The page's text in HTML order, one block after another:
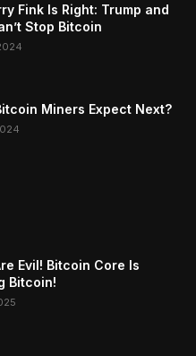
Fink Is Right: Trump and
Stop Bitcoin
Miners Expect Next?
Evil! Bitcoin Core Is
Bitcoin!